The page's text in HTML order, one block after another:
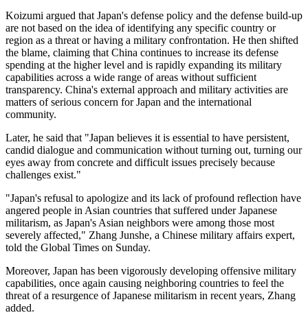
Koizumi argued that Japan's defense policy and the defense build-up
are not based on the idea of identifying any specific country or
region as a threat or having a military confrontation. He then shifted
the blame, claiming that China continues to increase its defense
spending at the higher level and is rapidly expanding its military
capabilities across a wide range of areas without sufficient
transparency. China's external approach and military activities are
matters of serious concern for Japan and the international
community.
Later, he said that "Japan believes it is essential to have persistent,
candid dialogue and communication without turning out, turning our
eyes away from concrete and difficult issues precisely because
challenges exist."
"Japan's refusal to apologize and its lack of profound reflection have
angered people in Asian countries that suffered under Japanese
militarism, as Japan's Asian neighbors were among those most
severely affected," Zhang Junshe, a Chinese military affairs expert,
told the Global Times on Sunday.
Moreover, Japan has been vigorously developing offensive military
capabilities, once again causing neighboring countries to feel the
threat of a resurgence of Japanese militarism in recent years, Zhang
added.